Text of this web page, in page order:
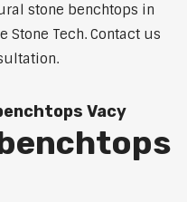
stone benchtops in
Stone Tech. Contact us
Vacy